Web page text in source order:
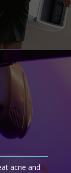
acne and